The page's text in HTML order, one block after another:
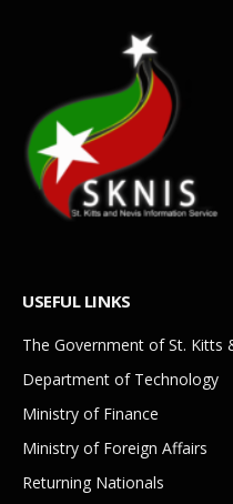
USEFUL LINKS
The Government of St. Kitts
Department of Technology
Ministry of Finance
Ministry of Foreign Affairs
Returning Nationals